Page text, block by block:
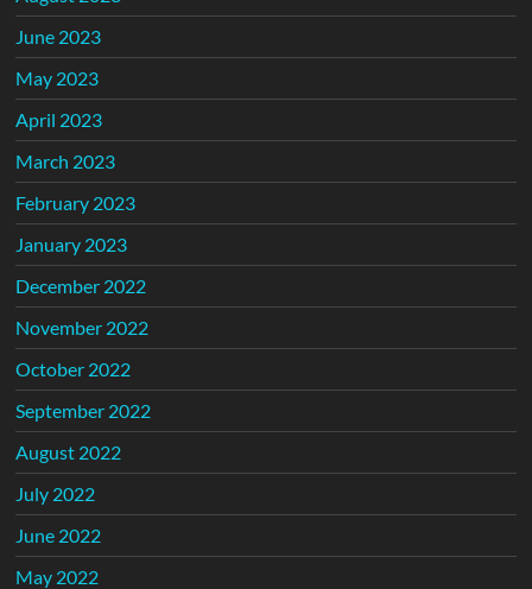
June 2023
May 2023
April 2023
March 2023
February 2023
January 2023
December 2022
November 2022
October 2022
September 2022
August 2022
July 2022
June 2022
May 2022